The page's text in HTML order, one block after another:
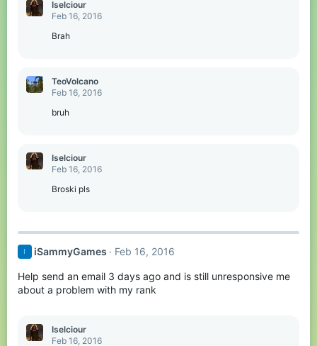
Iselciour
Feb 16, 2016
Brah
TeoVolcano
Feb 16, 2016
bruh
Iselciour
Feb 16, 2016
Broski pls
I iSammyGames Feb 16, 2016
Help send an email 3 days ago and is still unresponsive me
about a problem with my rank
Iselciour
Feb 16, 2016